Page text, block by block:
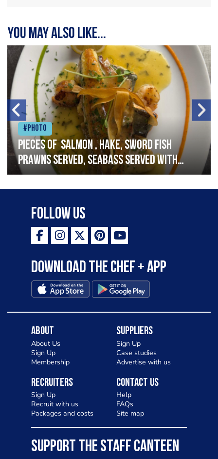
You may also like...
#Photo
Pieces of salmon , hake, sword fish
prawns served, seabass served with
garlic lemon butter sauce
Follow Us
Download the Chef + app
About
About Us
Sign Up
Membership
Suppliers
Sign Up
Case studies
Advertise with us
Recruiters
Sign Up
Recruit with us
Packages and costs
Contact Us
Help
FAQs
Site map
SUPPORT THE STAFF CANTEEN